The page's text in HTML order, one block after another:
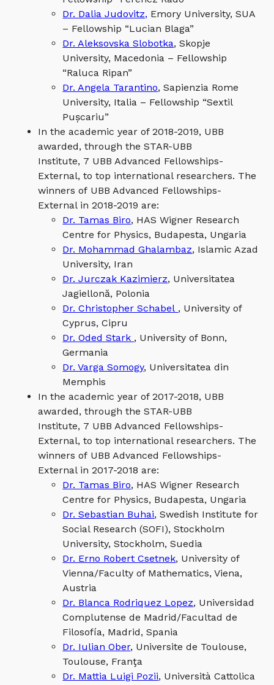
Dr. Dalia Judovitz, Emory University, SUA
– Fellowship “Lucian Blaga”
Dr. Aleksovska Slobotka, Skopje
University, Macedonia – Fellowship
“Raluca Ripan”
Dr. Angela Tarantino, Sapienzia Rome
University, Italia – Fellowship “Sextil
Pușcariu”
In the academic year of 2018-2019, UBB
awarded, through the STAR-UBB
Institute, 7 UBB Advanced Fellowships-
External, to top international researchers. The
winners of UBB Advanced Fellowships-
External in 2018-2019 are:
Dr. Tamas Biro, HAS Wigner Research
Centre for Physics, Budapesta, Ungaria
Dr. Mohammad Ghalambaz, Islamic Azad
University, Iran
Dr. Jurczak Kazimierz, Universitatea
Jagiellonă, Polonia
Dr. Christopher Schabel , University of
Cyprus, Cipru
Dr. Oded Stark , University of Bonn,
Germania
Dr. Varga Somogy, Universitatea din
Memphis
In the academic year of 2017-2018, UBB
awarded, through the STAR-UBB
Institute, 7 UBB Advanced Fellowships-
External, to top international researchers. The
winners of UBB Advanced Fellowships-
External in 2017-2018 are:
Dr. Tamas Biro, HAS Wigner Research
Centre for Physics, Budapesta, Ungaria
Dr. Sebastian Buhai, Swedish Institute for
Social Research (SOFI), Stockholm
University, Stockholm, Suedia
Dr. Erno Robert Csetnek, University of
Vienna/Faculty of Mathematics, Viena,
Austria
Dr. Blanca Rodriquez Lopez, Universidad
Complutense de Madrid/Facultad de
Filosofía, Madrid, Spania
Dr. Iulian Ober, Universite de Toulouse,
Toulouse, Franţa
Dr. Mattia Luigi Pozii, Università Cattolica